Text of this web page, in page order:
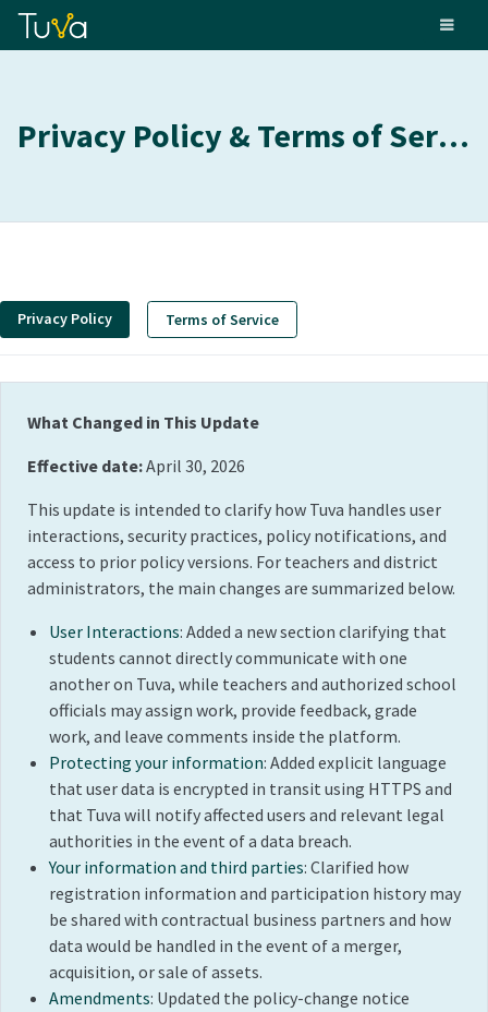
Privacy Policy & Terms of Service
Privacy Policy Terms of Service
What Changed in This Update
Effective date:April 30, 2026
This update is intended to clarify how Tuva handles user
interactions, security practices, policy notifications, and
access to prior policy versions. For teachers and district
administrators, the main changes are summarized below.
User Interactions: Added a new section clarifying that
students cannot directly communicate with one
another on Tuva, while teachers and authorized school
officials may assign work, provide feedback, grade
work, and leave comments inside the platform.
Protecting your information: Added explicit language
that user data is encrypted in transit using HTTPS and
that Tuva will notify affected users and relevant legal
authorities in the event of a data breach.
Your information and third parties: Clarified how
registration information and participation history may
be shared with contractual business partners and how
data would be handled in the event of a merger,
acquisition, or sale of assets.
Amendments: Updated the policy-change notice